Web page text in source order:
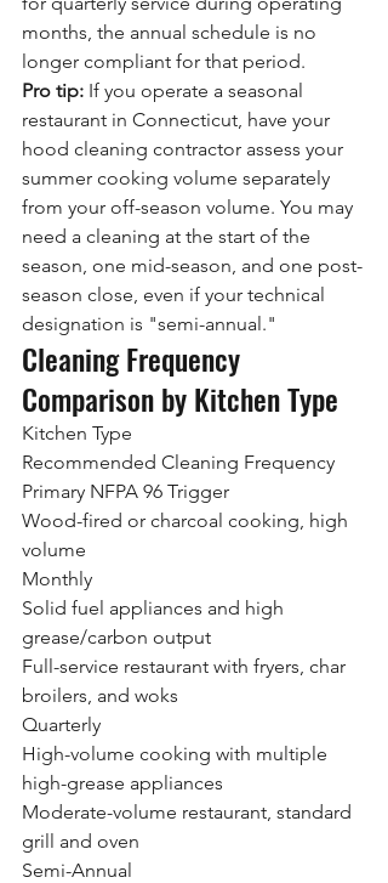
months, the annual schedule is no
longer compliant for that period.
Pro tip: If you operate a seasonal
restaurant in Connecticut, have your
hood cleaning contractor assess your
summer cooking volume separately
from your off-season volume. You may
need a cleaning at the start of the
season, one mid-season, and one post-
season close, even if your technical
designation is "semi-annual."
Cleaning Frequency
Comparison by Kitchen Type
Kitchen Type
Recommended Cleaning Frequency
Primary NFPA 96 Trigger
Wood-fired or charcoal cooking, high
volume
Monthly
Solid fuel appliances and high
grease/carbon output
Full-service restaurant with fryers, char
broilers, and woks
Quarterly
High-volume cooking with multiple
high-grease appliances
Moderate-volume restaurant, standard
grill and oven
Semi-Annual